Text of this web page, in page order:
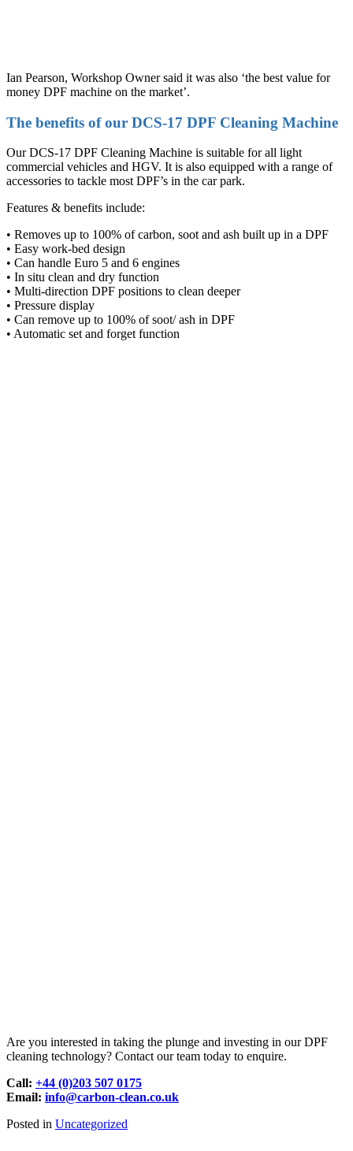
Ian Pearson, Workshop Owner said it was also ‘the best value for
money DPF machine on the market’.
The benefits of our DCS-17 DPF Cleaning Machine
Our DCS-17 DPF Cleaning Machine is suitable for all light
commercial vehicles and HGV. It is also equipped with a range of
accessories to tackle most DPF’s in the car park.
Features & benefits include:
• Removes up to 100% of carbon, soot and ash built up in a DPF
• Easy work-bed design
• Can handle Euro 5 and 6 engines
• In situ clean and dry function
• Multi-direction DPF positions to clean deeper
• Pressure display
• Can remove up to 100% of soot/ ash in DPF
• Automatic set and forget function
Are you interested in taking the plunge and investing in our DPF
cleaning technology? Contact our team today to enquire.
Call: +44 (0)203 507 0175
Email: info@carbon-clean.co.uk
Posted in Uncategorized